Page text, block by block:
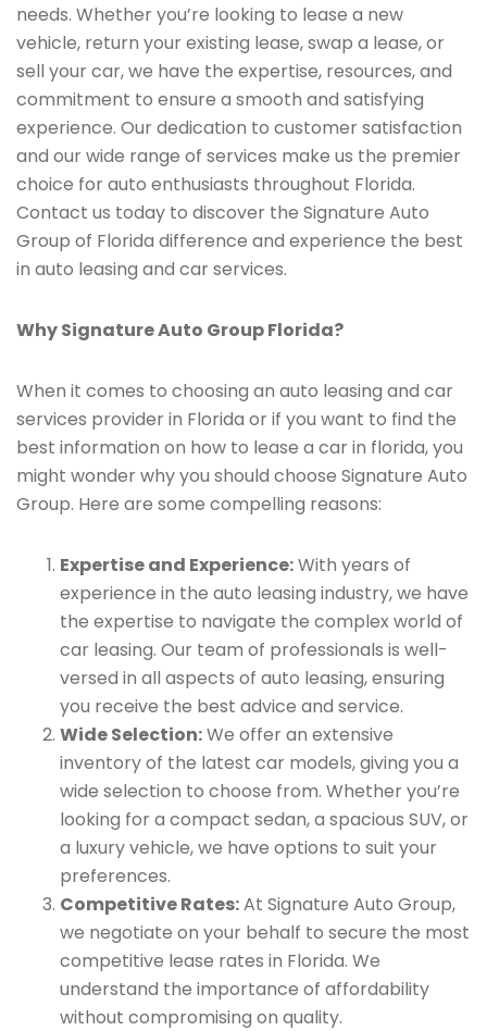
needs. Whether you’re looking to lease a new
vehicle, return your existing lease, swap a lease, or
sell your car, we have the expertise, resources, and
commitment to ensure a smooth and satisfying
experience. Our dedication to customer satisfaction
and our wide range of services make us the premier
choice for auto enthusiasts throughout Florida.
Contact us today to discover the Signature Auto
Group of Florida difference and experience the best
in auto leasing and car services.
Why Signature Auto Group Florida?
When it comes to choosing an auto leasing and car
services provider in Florida or if you want to find the
best information on how to lease a car in florida, you
might wonder why you should choose Signature Auto
Group. Here are some compelling reasons:
Expertise and Experience:With years of
experience in the auto leasing industry, we have
the expertise to navigate the complex world of
car leasing. Our team of professionals is well-
versed in all aspects of auto leasing, ensuring
you receive the best advice and service.
Wide Selection:We offer an extensive
inventory of the latest car models, giving you a
wide selection to choose from. Whether you’re
looking for a compact sedan, a spacious SUV, or
a luxury vehicle, we have options to suit your
preferences.
Competitive Rates:At Signature Auto Group,
we negotiate on your behalf to secure the most
competitive lease rates in Florida. We
understand the importance of affordability
without compromising on quality.